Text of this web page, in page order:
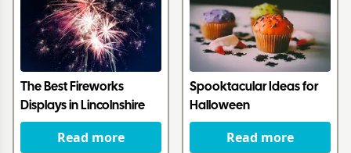
The Best Fireworks
Displays in Lincolnshire
Read more
Spooktacular Ideas for
Halloween
Read more